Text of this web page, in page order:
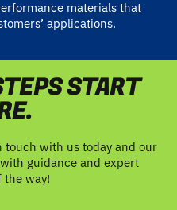
materials that
applications.
START
touch with us today and our
guidance and expert
the way!